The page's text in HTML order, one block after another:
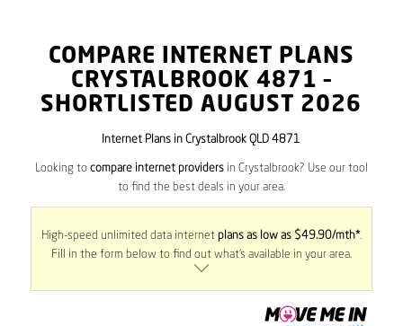
COMPARE INTERNET PLANS
CRYSTALBROOK 4871 –
SHORTLISTED AUGUST 2026
Internet Plans in Crystalbrook QLD 4871
Looking to compare internet providersin Crystalbrook? Use our tool
to find the best deals in your area.
High-speed unlimited data internet plans as low as $49.90/mth*.
Fill in the form below to find out what’s available in your area.